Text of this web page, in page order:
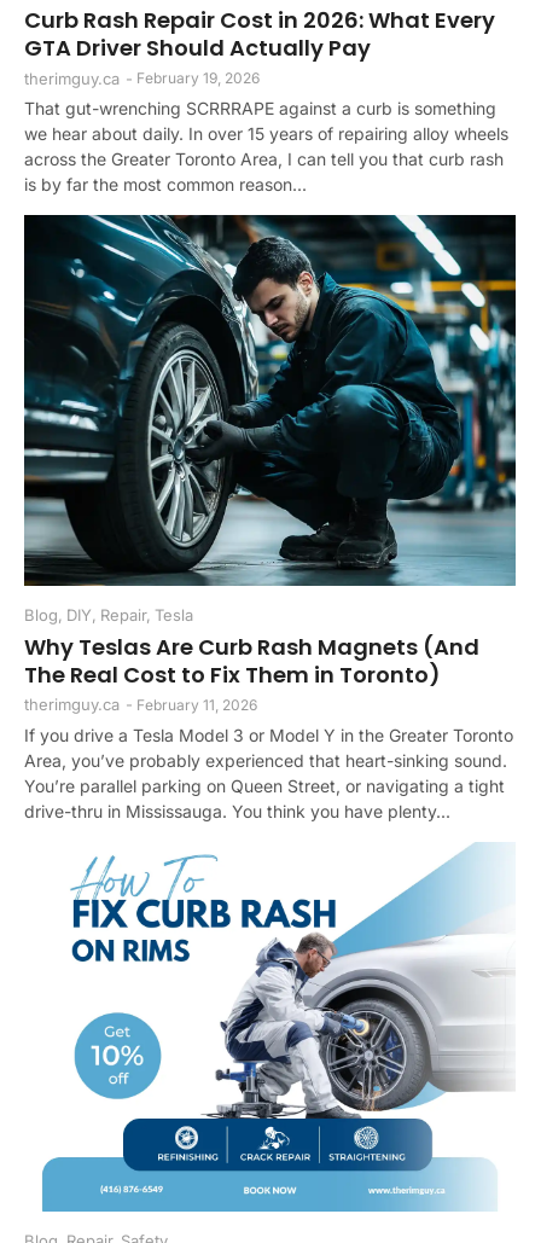
Curb Rash Repair Cost in 2026: What Every
GTA Driver Should Actually Pay
therimguy.ca - February 19, 2026
That gut-wrenching SCRRRAPE against a curb is something
we hear about daily. In over 15 years of repairing alloy wheels
across the Greater Toronto Area, I can tell you that curb rash
is by far the most common reason...
Blog, DIY, Repair, Tesla
Why Teslas Are Curb Rash Magnets (And
The Real Cost to Fix Them in Toronto)
therimguy.ca - February 11, 2026
If you drive a Tesla Model 3 or Model Y in the Greater Toronto
Area, you’ve probably experienced that heart-sinking sound.
You’re parallel parking on Queen Street, or navigating a tight
drive-thru in Mississauga. You think you have plenty...